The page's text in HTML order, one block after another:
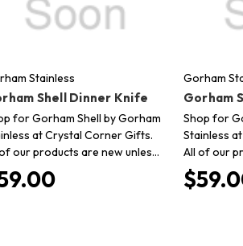
Stainless
Shell Dinner Knife
for Gorham Shell by Gorham
at Crystal Corner Gifts.
our products are new unles…
Gorham
Gorham
Shop for
Stainless
All of our